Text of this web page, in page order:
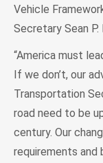
Vehicle
Secretary Sean P.
“America must
If we don’t, our
Transportation
road need to be
century. Our
requirements and